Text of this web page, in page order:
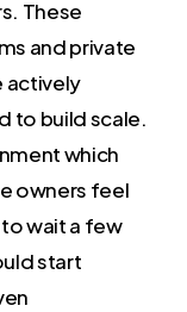
These
and private
actively
to build scale.
which
owners feel
wait a few
start